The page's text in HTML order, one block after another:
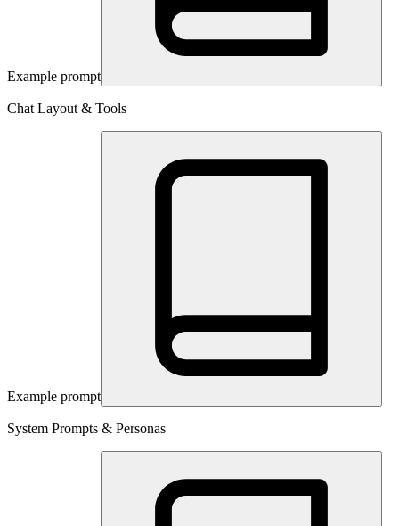
Example prompt
Chat Layout & Tools
Example prompt
System Prompts & Personas